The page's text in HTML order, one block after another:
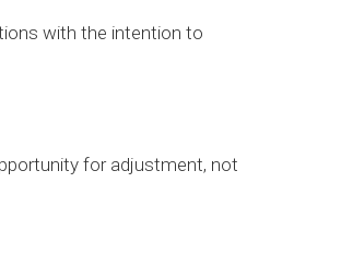
with the intention to
for adjustment, not